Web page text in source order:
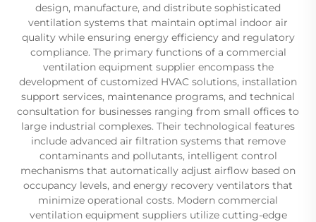
design, manufacture, and distribute sophisticated
ventilation systems that maintain optimal indoor air
quality while ensuring energy efficiency and regulatory
compliance. The primary functions of a commercial
ventilation equipment supplier encompass the
development of customized HVAC solutions, installation
support services, maintenance programs, and technical
consultation for businesses ranging from small offices to
large industrial complexes. Their technological features
include advanced air filtration systems that remove
contaminants and pollutants, intelligent control
mechanisms that automatically adjust airflow based on
occupancy levels, and energy recovery ventilators that
minimize operational costs. Modern commercial
ventilation equipment suppliers utilize cutting-edge